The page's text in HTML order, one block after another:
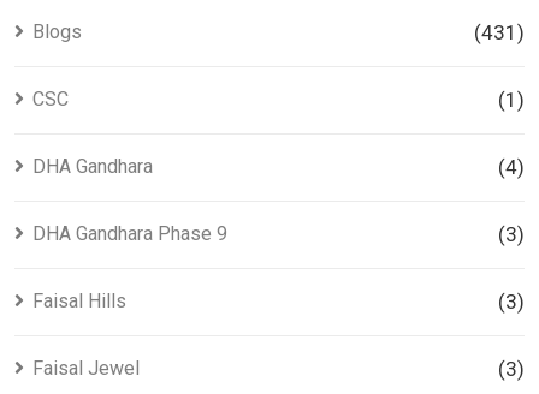
Blogs (431)
CSC (1)
DHA Gandhara (4)
DHA Gandhara Phase 9 (3)
Faisal Hills (3)
Faisal Jewel (3)